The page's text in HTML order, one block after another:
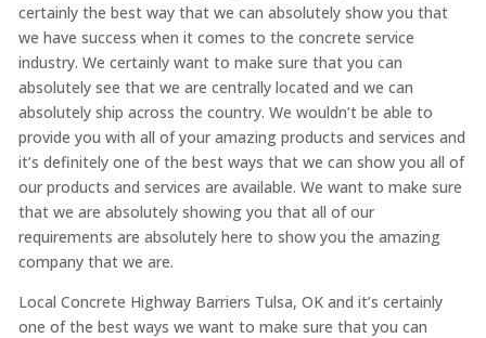
certainly the best way that we can absolutely show you that
we have success when it comes to the concrete service
industry. We certainly want to make sure that you can
absolutely see that we are centrally located and we can
absolutely ship across the country. We wouldn’t be able to
provide you with all of your amazing products and services and
it’s definitely one of the best ways that we can show you all of
our products and services are available. We want to make sure
that we are absolutely showing you that all of our
requirements are absolutely here to show you the amazing
company that we are.
Local Concrete Highway Barriers Tulsa, OK and it’s certainly
one of the best ways we want to make sure that you can